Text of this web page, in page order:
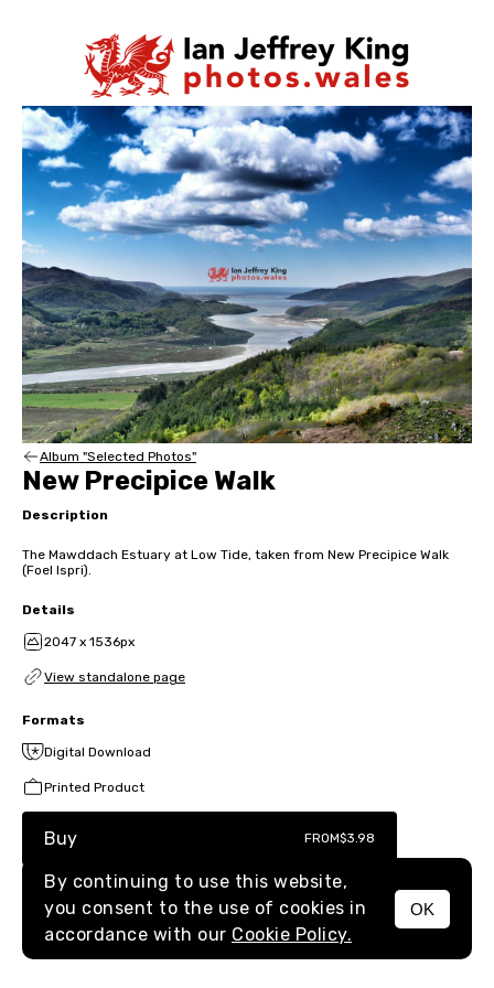
MENU
Album "Selected Photos"
New Precipice Walk
Description
The Mawddach Estuary at Low Tide, taken from New Precipice Walk
(Foel Ispri).
Details
2047 x 1536px
View standalone page
Formats
Digital Download
Printed Product
Buy FROM$3.98
By continuing to use this website,
you consent to the use of cookies in
accordance with our Cookie Policy.
OK